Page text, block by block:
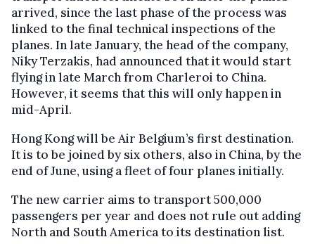
arrived, since the last phase of the process was
linked to the final technical inspections of the
planes. In late January, the head of the company,
Niky Terzakis, had announced that it would start
flying in late March from Charleroi to China.
However, it seems that this will only happen in
mid-April.
Hong Kong will be Air Belgium’s first destination.
It is to be joined by six others, also in China, by the
end of June, using a fleet of four planes initially.
The new carrier aims to transport 500,000
passengers per year and does not rule out adding
North and South America to its destination list.